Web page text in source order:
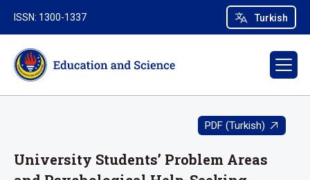
Turkish
ISSN: 1300-1337
PDF (Turkish)
University Students’ Problem Areas